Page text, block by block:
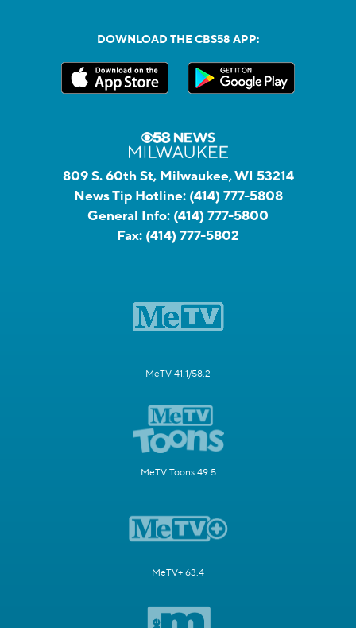
DOWNLOAD THE CBS58 APP:
809 S. 60th St, Milwaukee, WI 53214
News Tip Hotline: (414) 777-5808
General Info: (414) 777-5800
Fax: (414) 777-5802
MeTV 41.1/58.2
MeTV Toons 49.5
MeTV+ 63.4